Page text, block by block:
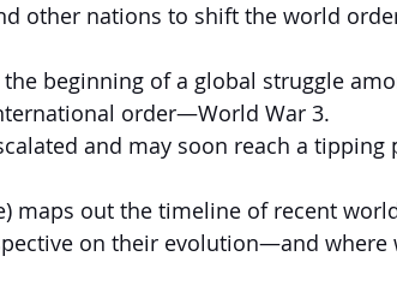
other nations to shift the world
beginning of a global struggle
order—World War 3.
and may soon reach a tipping
maps out the timeline of recent
on their evolution—and where